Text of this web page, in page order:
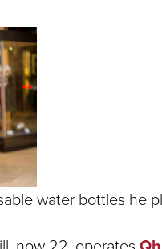
water bottles he